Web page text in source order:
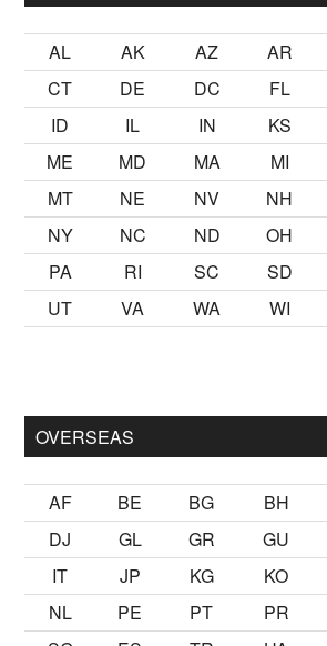
AL AK AZ AR
CT
DE DC FL
ID
IL IN KS
ME
MD MA MI
MT
NE NV NH
NY
NC ND OH
PA
RI SC SD
UT
VA WA WI
OVERSEAS
AF BE BG BH
DJ
GL GR GU
IT
JP KG KO
NL
PE PT PR